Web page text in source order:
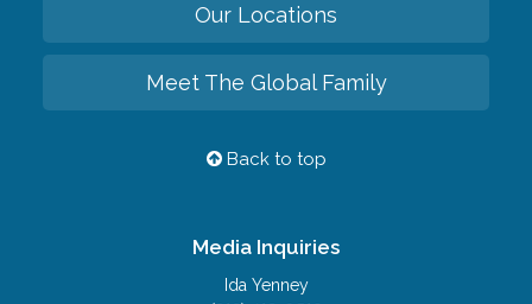
Our Locations
Meet The Global Family
Back to top
Media Inquiries
Ida Yenney